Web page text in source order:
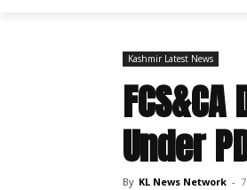
Kashmir Latest News
Under
By KL News Network -